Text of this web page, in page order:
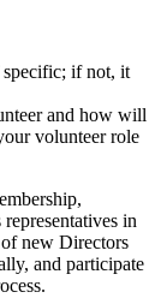
if not, it
and how will
volunteer role
representatives in
new Directors
and participate